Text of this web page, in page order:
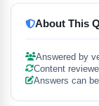
About This
Answered by
Content
Answers can